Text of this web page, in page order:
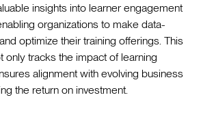
insights into learner engagement
organizations to make data-
optimize their training offerings. This
only tracks the impact of learning
alignment with evolving business
the return on investment.